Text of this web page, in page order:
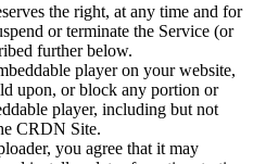
the right, at any time and for
or terminate the Service (or
further below.
player on your website,
upon, or block any portion or
player, including but not
CRDN Site.
you agree that it may